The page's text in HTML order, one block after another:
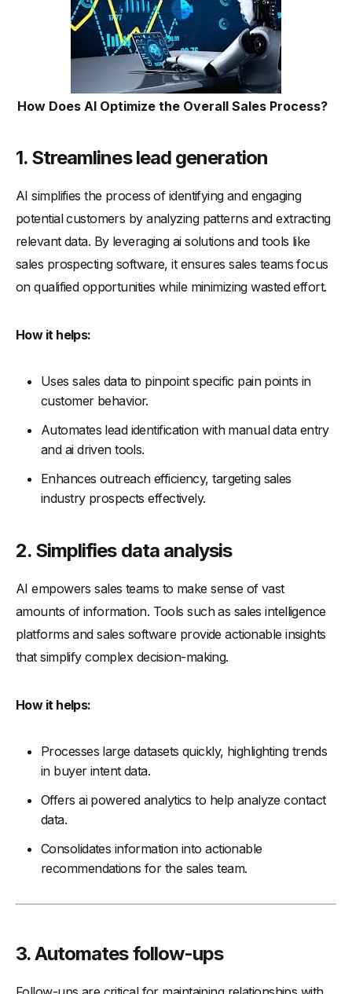
How Does AI Optimize the Overall Sales Process?
1. Streamlines lead generation
AI simplifies the process of identifying and engaging
potential customers by analyzing patterns and extracting
relevant data. By leveraging ai solutions and tools like
sales prospecting software, it ensures sales teams focus
on qualified opportunities while minimizing wasted effort.
How it helps:
Uses sales data to pinpoint specific pain points in
customer behavior.
Automates lead identification with manual data entry
and ai driven tools.
Enhances outreach efficiency, targeting sales
industry prospects effectively.
2. Simplifies data analysis
AI empowers sales teams to make sense of vast
amounts of information. Tools such as sales intelligence
platforms and sales software provide actionable insights
that simplify complex decision-making.
How it helps:
Processes large datasets quickly, highlighting trends
in buyer intent data.
Offers ai powered analytics to help analyze contact
data.
Consolidates information into actionable
recommendations for the sales team.
3. Automates follow-ups